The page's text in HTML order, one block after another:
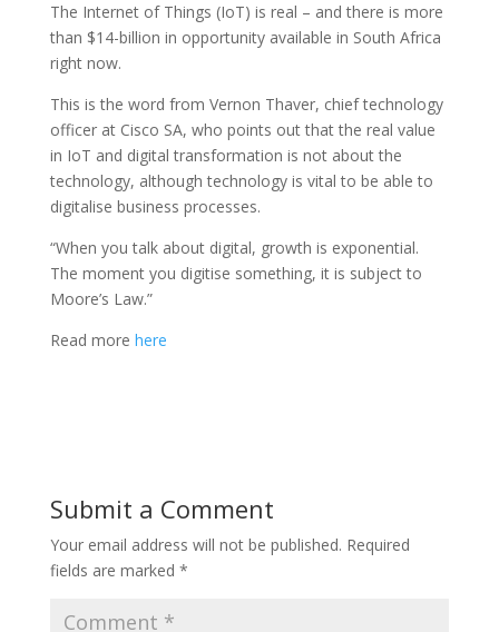
The Internet of Things (IoT) is real – and there is more
than $14-billion in opportunity available in South Africa
right now.
This is the word from Vernon Thaver, chief technology
officer at Cisco SA, who points out that the real value
in IoT and digital transformation is not about the
technology, although technology is vital to be able to
digitalise business processes.
“When you talk about digital, growth is exponential.
The moment you digitise something, it is subject to
Moore’s Law.”
Read more here
Submit a Comment
Your email address will not be published. Required
fields are marked *